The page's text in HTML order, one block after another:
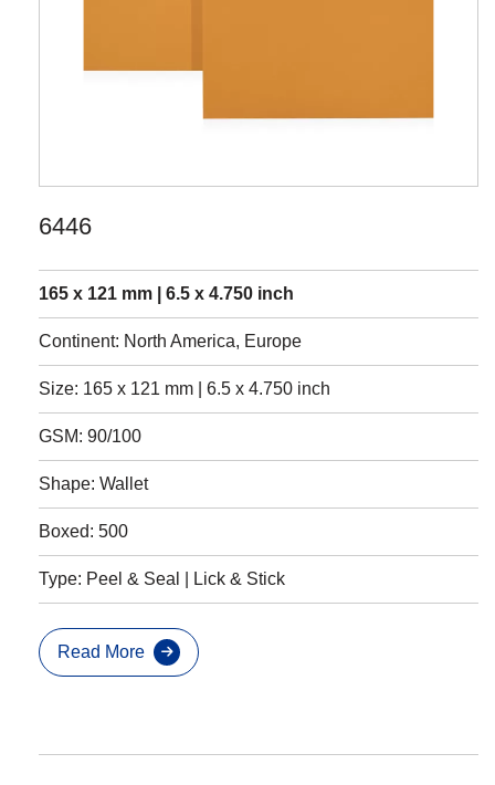
6446
165 x 121 mm | 6.5 x 4.750 inch
Continent: North America, Europe
Size: 165 x 121 mm | 6.5 x 4.750 inch
GSM: 90/100
Shape: Wallet
Boxed: 500
Type: Peel & Seal | Lick & Stick
Read More